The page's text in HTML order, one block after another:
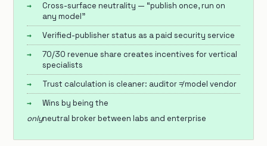
Cross-surface neutrality — “publish once, run on
any model”
Verified-publisher status as a paid security service
70/30 revenue share creates incentives for vertical
specialists
Trust calculation is cleaner: auditor ≠ model vendor
Wins by being the
onlyneutral broker between labs and enterprise